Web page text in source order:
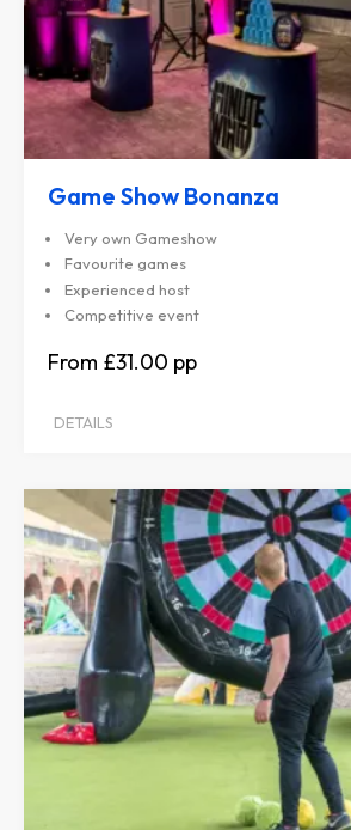
Game Show Bonanza
Very own Gameshow
Favourite games
Experienced host
Competitive event
£31.00
DETAILS